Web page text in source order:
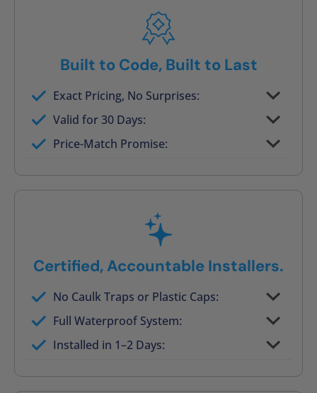
Built to Code, Built to Last
Exact Pricing, No Surprises:
Full permanent waterproof rebuild
Valid for 30 Days:
No tile, no grout, no mold risk
Price-Match Promise:
Certified, Accountable Installers.
No Caulk Traps or Plastic Caps:
Factory-certified technicians only
Full Waterproof System:
Background checked, professionally
trainedInstalled in 1–2 Days:
On-time, respectful, and clean every job